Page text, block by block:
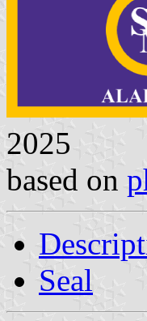
2025
based on
Seal